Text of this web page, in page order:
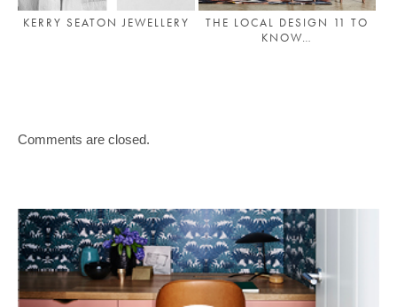
KERRY SEATON JEWELLERY
THE LOCAL DESIGN 11 TO
KNOW…
Comments are closed.